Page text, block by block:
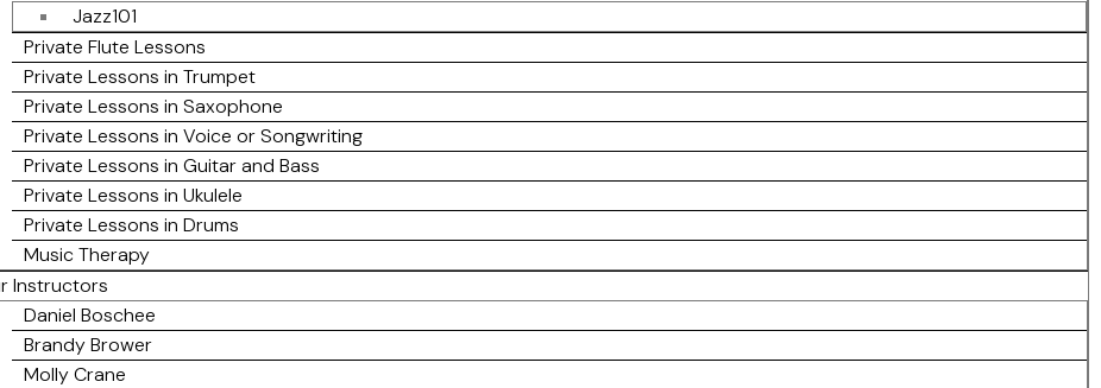
Jazz101
Private Flute Lessons
Private Lessons in Trumpet
Private Lessons in Saxophone
Private Lessons in Voice or Songwriting
Private Lessons in Guitar and Bass
Private Lessons in Ukulele
Private Lessons in Drums
Music Therapy
Instructors
Daniel Boschee
Brandy Brower
Molly Crane